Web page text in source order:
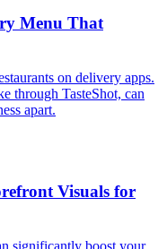
Menu That
on delivery apps.
through TasteShot, can
apart.
Visuals for
significantly boost your